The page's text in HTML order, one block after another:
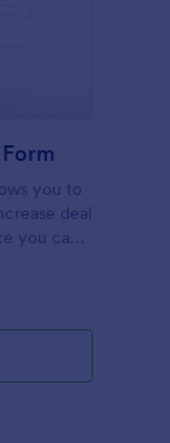
you to
deal
you can